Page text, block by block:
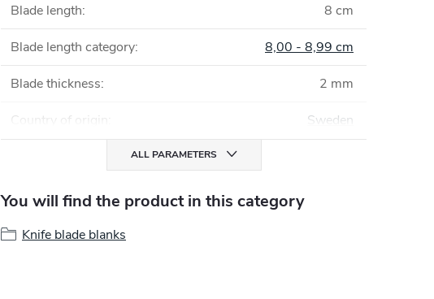
Blade length: 8 cm
Blade length category: 8,00 - 8,99 cm
Blade thickness: 2 mm
Country of origin Sweden
ALL PARAMETERS
You will find the product in this category
Knife blade blanks